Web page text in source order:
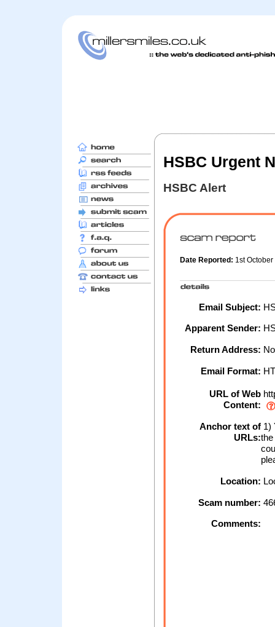
HSBC Urgent
HSBC Alert
Date Reported: 1st
Email Subject:
Apparent Sender:
Return Address:
Email Format:
URL of Web
Content:
Anchor text of
URLs:
1)
Location:
Scam number:
Comments: